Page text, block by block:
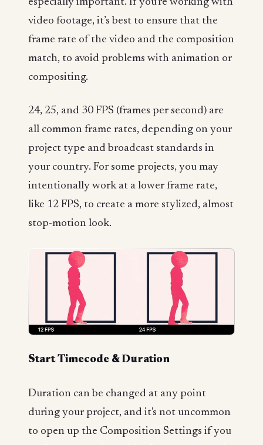
video footage, it’s best to ensure that the
frame rate of the video and the composition
match, to avoid problems with animation or
compositing.
24, 25, and 30 FPS (frames per second) are
all common frame rates, depending on your
project type and broadcast standards in
your country. For some projects, you may
intentionally work at a lower frame rate,
like 12 FPS, to create a more stylized, almost
stop-motion look.
Start Timecode & Duration
Duration can be changed at any point
during your project, and it's not uncommon
to open up the Composition Settings if you